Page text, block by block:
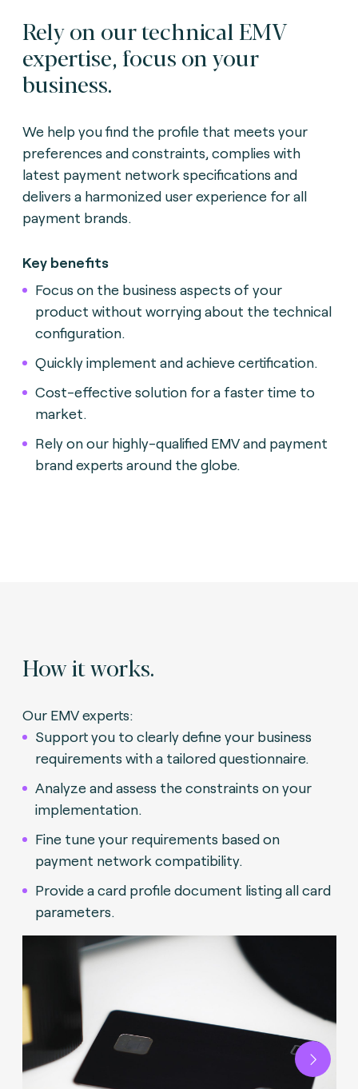
Rely on our technical EMV
expertise, focus on your
business.
We help you find the profile that meets your
preferences and constraints, complies with
latest payment network specifications and
delivers a harmonized user experience for all
payment brands.
Key benefits
Focus on the business aspects of your
product without worrying about the technical
configuration.
Quickly implement and achieve certification.
Cost-effective solution for a faster time to
market.
Rely on our highly-qualified EMV and payment
brand experts around the globe.
How it works.
Our EMV experts:
Support you to clearly define your business
requirements with a tailored questionnaire.
Analyze and assess the constraints on your
implementation.
Fine tune your requirements based on
payment network compatibility.
Provide a card profile document listing all card
parameters.
Next